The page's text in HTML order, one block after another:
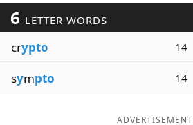
Word ListMaker
Blog
6 LETTER WORDS
crypto 14
sympto 14
ADVERTISEMENT